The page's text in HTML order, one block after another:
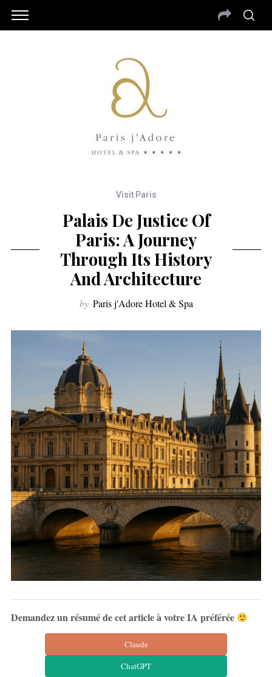
Visit Paris
Palais De Justice Of
Paris: A Journey
Through Its History
And Architecture
by Paris j'Adore Hotel & Spa
Demandez un résumé de cet article à votre IA préférée
Claude
ChatGPT